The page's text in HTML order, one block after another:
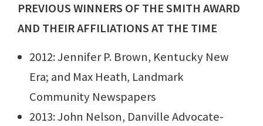
PREVIOUS WINNERS OF THE SMITH AWARD
AND THEIR AFFILIATIONS AT THE TIME
2012: Jennifer P. Brown, Kentucky New
Era; and Max Heath, Landmark
Community Newspapers
2013: John Nelson, Danville Advocate-